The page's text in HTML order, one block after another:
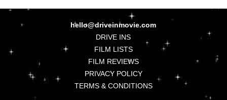
hello@driveinmovie.com
DRIVE INS
FILM LISTS
FILM REVIEWS
PRIVACY POLICY
TERMS & CONDITIONS